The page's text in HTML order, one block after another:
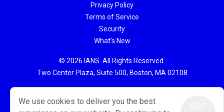
Privacy Policy
Terms of Service
Security
What's New
© 2026 IANS. All Rights Reserved.
Two Center Plaza, Suite 500, Boston, MA 02108
We use cookies to deliver you the best